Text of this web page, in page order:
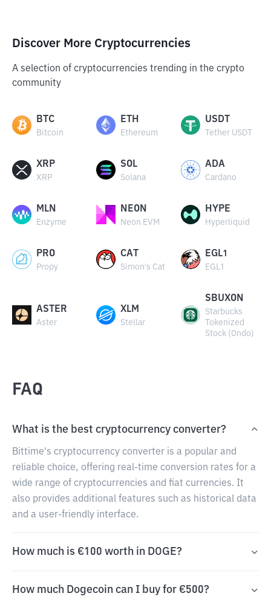
Discover More Cryptocurrencies
A selection of cryptocurrencies trending in the crypto
community
BTC
Bitcoin
ETH
Ethereum
USDT
Tether USDT
XRP
XRP
SOL
Solana
ADA
Cardano
MLN
Enzyme
NEON
Neon EVM
HYPE
Hyperliquid
PRO
Propy
CAT
Simon's Cat
EGL1
EGL1
ASTER
Aster
XLM
Stellar
SBUXON
Starbucks
Tokenized
Stock (Ondo)
FAQ
What is the best cryptocurrency converter?
Bittime's cryptocurrency converter is a popular and
reliable choice, offering real-time conversion rates for a
wide range of cryptocurrencies and fiat currencies. It
also provides additional features such as historical data
and a user-friendly interface.
How much is €100 worth in DOGE?
How much Dogecoin can I buy for €500?